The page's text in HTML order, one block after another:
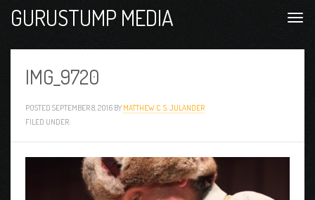
GURUSTUMP MEDIA
IMG_9720
POSTED SEPTEMBER 8, 2016 BY MATTHEW C. S. JULANDER
FILED UNDER: